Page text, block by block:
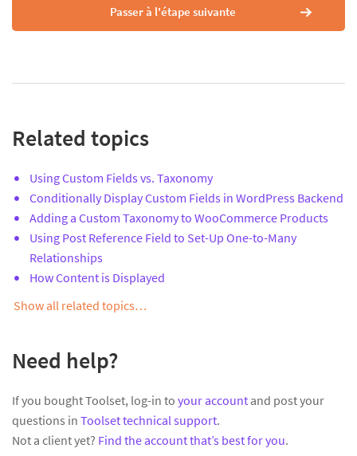
Passer à l'étape suivante
Related topics
Using Custom Fields vs. Taxonomy
Conditionally Display Custom Fields in WordPress Backend
Adding a Custom Taxonomy to WooCommerce Products
Using Post Reference Field to Set-Up One-to-Many
Relationships
How Content is Displayed
Show all related topics…
Need help?
If you bought Toolset, log-in to your account and post your
questions in Toolset technical support.
Not a client yet? Find the account that’s best for you.